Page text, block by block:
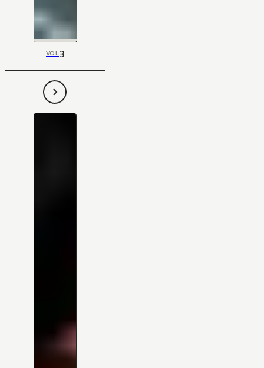
VOL3